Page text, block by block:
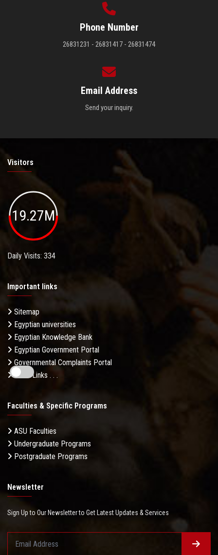
Phone Number
26831231 - 26831417 - 26831474
Email Address
Send your inquiry.
Visitors
19.27M
Daily Visits: 334
Important links
Sitemap
Egyptian universities
Egyptian Knowledge Bank
Egyptian Government Portal
Governmental Complaints Portal
More Links . . .
Faculties & Specific Programs
ASU Faculties
Undergraduate Programs
Postgraduate Programs
Newsletter
Sign Up to Our Newsletter to Get Latest Updates & Services